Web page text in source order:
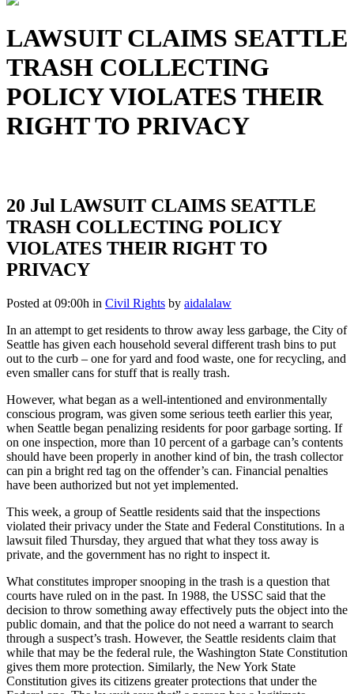
LAWSUIT CLAIMS SEATTLE
TRASH COLLECTING
POLICY VIOLATES THEIR
RIGHT TO PRIVACY
20 Jul LAWSUIT CLAIMS SEATTLE
TRASH COLLECTING POLICY
VIOLATES THEIR RIGHT TO
PRIVACY
Posted at 09:00h in Civil Rights by aidalalaw
In an attempt to get residents to throw away less garbage, the City of
Seattle has given each household several different trash bins to put
out to the curb – one for yard and food waste, one for recycling, and
even smaller cans for stuff that is really trash.
However, what began as a well-intentioned and environmentally
conscious program, was given some serious teeth earlier this year,
when Seattle began penalizing residents for poor garbage sorting. If
on one inspection, more than 10 percent of a garbage can’s contents
should have been properly in another kind of bin, the trash collector
can pin a bright red tag on the offender’s can. Financial penalties
have been authorized but not yet implemented.
This week, a group of Seattle residents said that the inspections
violated their privacy under the State and Federal Constitutions. In a
lawsuit filed Thursday, they argued that what they toss away is
private, and the government has no right to inspect it.
What constitutes improper snooping in the trash is a question that
courts have ruled on in the past. In 1988, the USSC said that the
decision to throw something away effectively puts the object into the
public domain, and that the police do not need a warrant to search
through a suspect’s trash. However, the Seattle residents claim that
while that may be the federal rule, the Washington State Constitution
gives them more protection. Similarly, the New York State
Constitution gives its citizens greater protections that under the